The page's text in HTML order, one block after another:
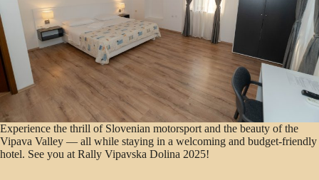
Experience the thrill of Slovenian motorsport and the beauty of the
Vipava Valley — all while staying in a welcoming and budget-friendly
hotel. See you at Rally Vipavska Dolina 2025!